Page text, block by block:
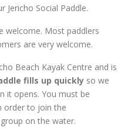
Jericho Social Paddle.
welcome. Most paddlers
are very welcome.
Beach Kayak Centre and is
fills up quickly so we
it opens. You must be
order to join the
on the water.